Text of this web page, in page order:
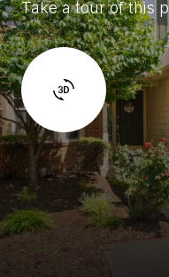
Take a tour of this